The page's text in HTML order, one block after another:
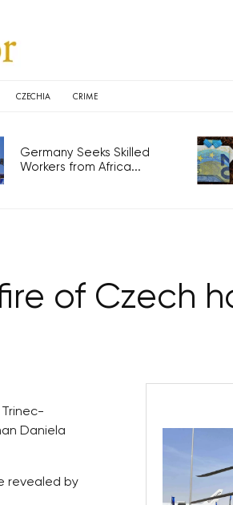
CZECHIA CRIME
Germany Seeks Skilled
Workers from Africa...
of Czech
Daniela
revealed by